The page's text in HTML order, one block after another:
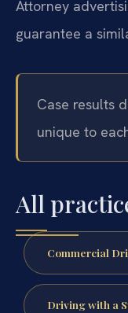
Attorney
guarantee a
Case results
unique to
All
Commercial
Driving with a